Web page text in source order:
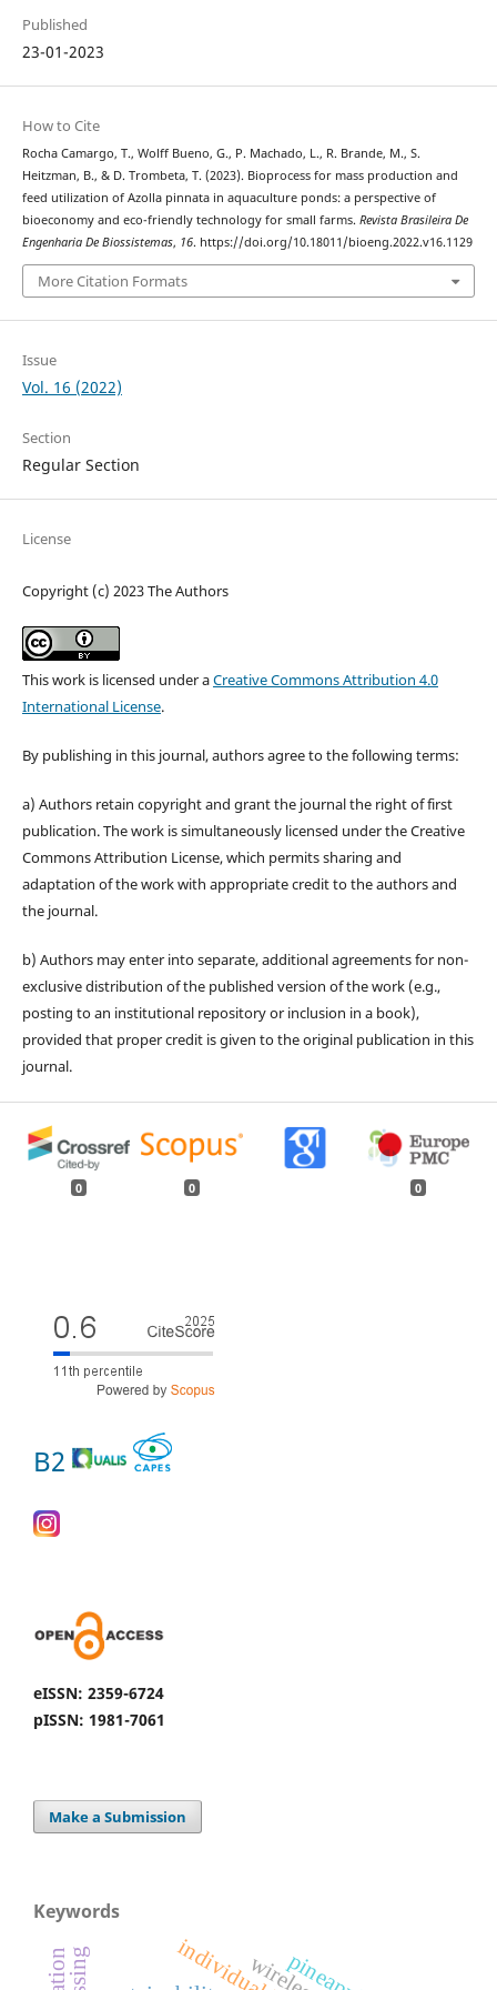
Published
23-01-2023
How to Cite
Rocha Camargo, T., Wolff Bueno, G., P. Machado, L., R. Brande, M., S.
Heitzman, B., & D. Trombeta, T. (2023). Bioprocess for mass production and
feed utilization of Azolla pinnata in aquaculture ponds: a perspective of
bioeconomy and eco-friendly technology for small farms. Revista Brasileira De
Engenharia De Biossistemas, 16. https://doi.org/10.18011/bioeng.2022.v16.1129
More Citation Formats
Issue
Vol. 16 (2022)
Section
Regular Section
License
Copyright (c) 2023 The Authors
This work is licensed under aCreative Commons Attribution 4.0
International License.
By publishing in this journal, authors agree to the following terms:
a) Authors retain copyright and grant the journal the right of first
publication. The work is simultaneously licensed under the Creative
Commons Attribution License, which permits sharing and
adaptation of the work with appropriate credit to the authors and
the journal.
b) Authors may enter into separate, additional agreements for non-
exclusive distribution of the published version of the work (e.g.,
posting to an institutional repository or inclusion in a book),
provided that proper credit is given to the original publication in this
journal.
0 0 0
B2
eISSN: 2359-6724
pISSN: 1981-7061
Make a Submission
Keywords